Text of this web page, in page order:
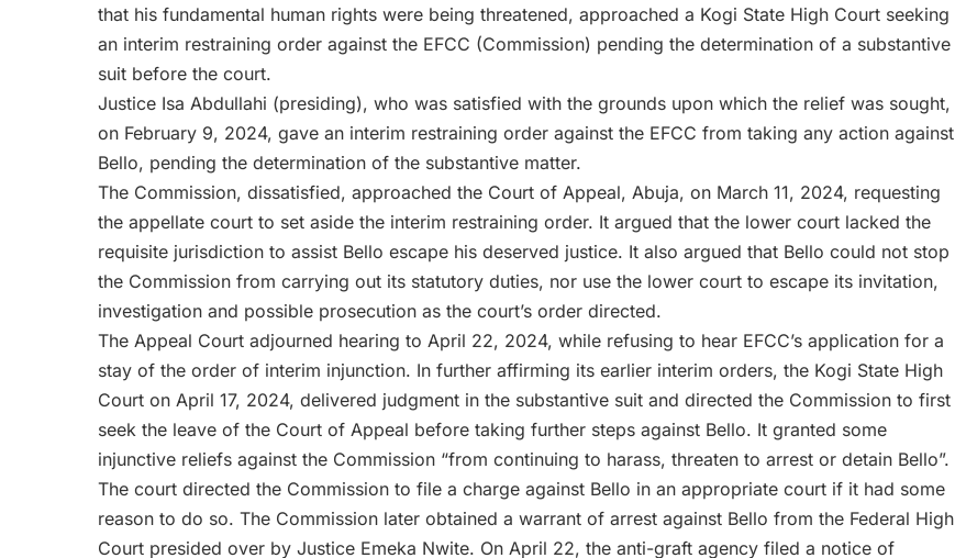
that his fundamental human rights were being threatened, approached a Kogi State High Court seeking
an interim restraining order against the EFCC (Commission) pending the determination of a substantive
suit before the court.
Justice Isa Abdullahi (presiding), who was satisfied with the grounds upon which the relief was sought,
on February 9, 2024, gave an interim restraining order against the EFCC from taking any action against
Bello, pending the determination of the substantive matter.
The Commission, dissatisfied, approached the Court of Appeal, Abuja, on March 11, 2024, requesting
the appellate court to set aside the interim restraining order. It argued that the lower court lacked the
requisite jurisdiction to assist Bello escape his deserved justice. It also argued that Bello could not stop
the Commission from carrying out its statutory duties, nor use the lower court to escape its invitation,
investigation and possible prosecution as the court’s order directed.
The Appeal Court adjourned hearing to April 22, 2024, while refusing to hear EFCC’s application for a
stay of the order of interim injunction. In further affirming its earlier interim orders, the Kogi State High
Court on April 17, 2024, delivered judgment in the substantive suit and directed the Commission to first
seek the leave of the Court of Appeal before taking further steps against Bello. It granted some
injunctive reliefs against the Commission “from continuing to harass, threaten to arrest or detain Bello”.
The court directed the Commission to file a charge against Bello in an appropriate court if it had some
reason to do so. The Commission later obtained a warrant of arrest against Bello from the Federal High
Court presided over by Justice Emeka Nwite. On April 22, the anti-graft agency filed a notice of